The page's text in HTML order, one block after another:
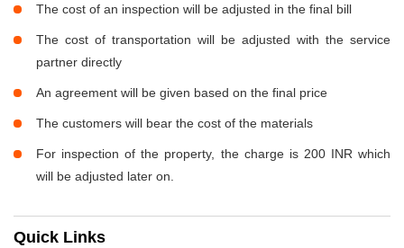
The cost of an inspection will be adjusted in the final bill
The cost of transportation will be adjusted with the service
partner directly
An agreement will be given based on the final price
The customers will bear the cost of the materials
For inspection of the property, the charge is 200 INR which
will be adjusted later on.
Quick Links